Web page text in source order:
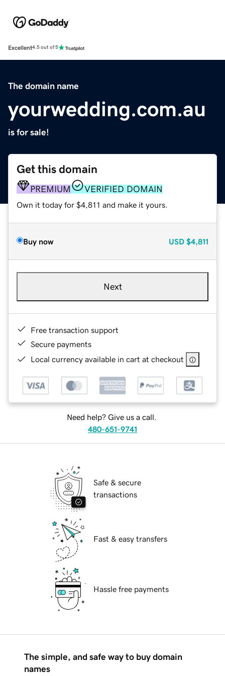
Excellent4.5 out of 5
The domain name
yourwedding.com.au
is for sale!
Get this domain
PREMIUM VERIFIED DOMAIN
Own it today for $4,811 and make it yours.
Buy now USD $4,811
Next
Free transaction support
Secure payments
Local currency available in cart at checkout
Need help? Give us a call.
480-651-9741
Safe & secure
transactions
Fast & easy transfers
Hassle free payments
The simple, and safe way to buy domain
names